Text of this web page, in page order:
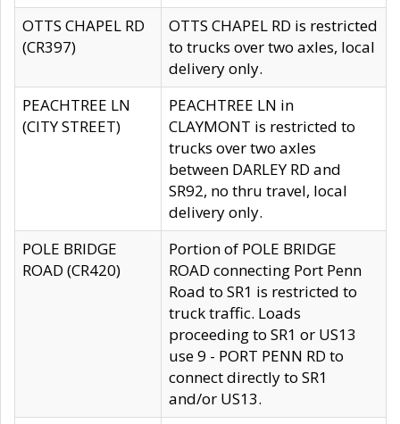
OTTS CHAPEL RD
(CR397)
OTTS CHAPEL RD is restricted
to trucks over two axles, local
delivery only.
PEACHTREE LN
(CITY STREET)
PEACHTREE LN in
CLAYMONT is restricted to
trucks over two axles
between DARLEY RD and
SR92, no thru travel, local
delivery only.
POLE BRIDGE
ROAD (CR420)
Portion of POLE BRIDGE
ROAD connecting Port Penn
Road to SR1 is restricted to
truck traffic. Loads
proceeding to SR1 or US13
use 9 - PORT PENN RD to
connect directly to SR1
and/or US13.